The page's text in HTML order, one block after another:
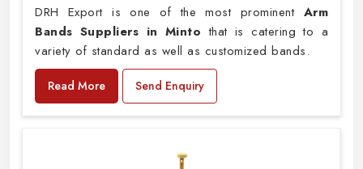
DRH Export is one of the most prominent Arm
Bands Suppliers in Minto that is catering to a
variety of standard as well as customized bands.
Read More Send Enquiry